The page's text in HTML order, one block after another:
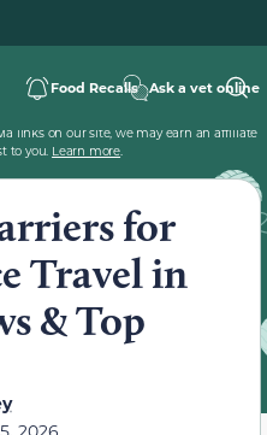
Food Recalls Ask a vet online
links on our site, we may earn an affiliate
to you. Learn more.
for
Travel in
& Top